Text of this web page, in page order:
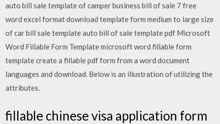
auto bill sale template of camper business bill of sale 7 free
word excel format download template form medium to large size
of car bill sale template auto bill of sale template pdf Microsoft
Word Fillable Form Template microsoft word fillable form
template create a fillable pdf form from a word document
languages and download. Below is an illustration of utilizing the
attributes.
fillable chinese visa application form